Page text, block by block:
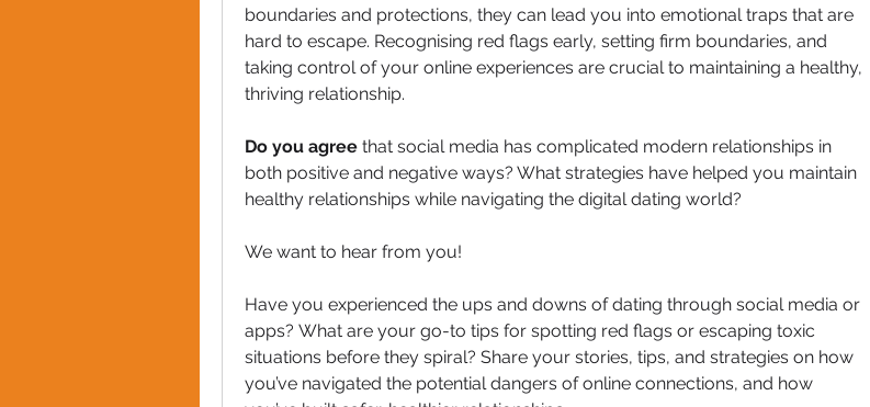
boundaries and protections, they can lead you into emotional traps that are
hard to escape. Recognising red flags early, setting firm boundaries, and
taking control of your online experiences are crucial to maintaining a healthy,
thriving relationship.
Do you agree that social media has complicated modern relationships in
both positive and negative ways? What strategies have helped you maintain
healthy relationships while navigating the digital dating world?
We want to hear from you!
Have you experienced the ups and downs of dating through social media or
apps? What are your go-to tips for spotting red flags or escaping toxic
situations before they spiral? Share your stories, tips, and strategies on how
you’ve navigated the potential dangers of online connections, and how